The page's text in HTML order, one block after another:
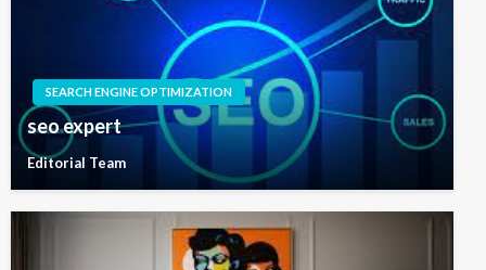
SEARCH ENGINE OPTIMIZATION
seo expert
Editorial Team